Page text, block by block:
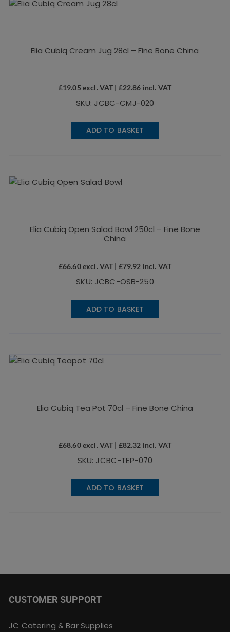
Elia Cubiq Cream Jug 28cl – Fine Bone China
£19.05 excl. VAT | £22.86 incl. VAT
SKU: JCBC-CMJ-020
ADD TO BASKET
Elia Cubiq Open Salad Bowl 250cl – Fine Bone
China
£66.60excl. VAT | £79.92 incl. VAT
SKU: JCBC-OSB-250
ADD TO BASKET
Elia Cubiq Tea Pot 70cl – Fine Bone China
£68.60excl. VAT | £82.32 incl. VAT
SKU: JCBC-TEP-070
ADD TO BASKET
CUSTOMER SUPPORT
JC Catering & Bar Supplies